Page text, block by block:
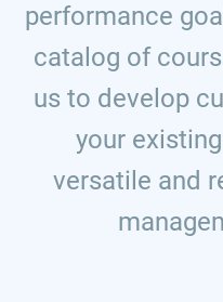
performance
catalog of
us to develop
your
versatile and